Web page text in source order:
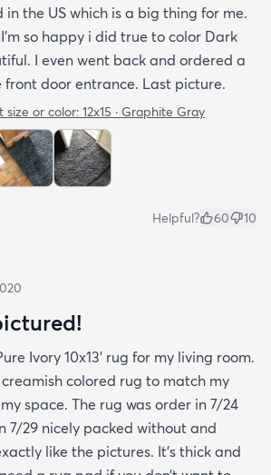
in the US which is a big thing for me.
so happy i did true to color Dark
I even went back and ordered a
door entrance. Last picture.
size or color: 12x15 · Graphite Gray
Helpful? 60 10
Ivory 10x13’ rug for my living room.
colored rug to match my
space. The rug was order in 7/24
7/29 nicely packed without and
like the pictures. It’s thick and